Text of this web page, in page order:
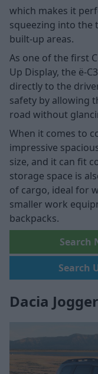
which makes it
squeezing into
built-up areas.
As one of the first
Up Display, the ë-
directly to the
safety by allowing
road without
When it comes to
impressive
size, and it can fit
storage space is
of cargo, ideal for
smaller work
backpacks.
Search
Search
Dacia Jogger